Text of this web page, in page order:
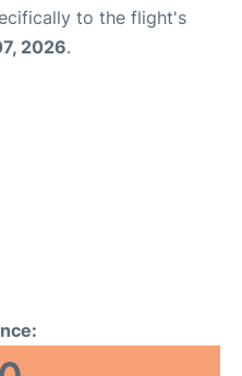
to the flight's
2026.